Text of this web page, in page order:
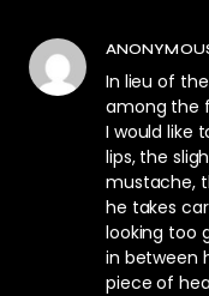
In lieu of
among the
I would like
lips, the
mustache,
he takes
looking too
in between
piece of